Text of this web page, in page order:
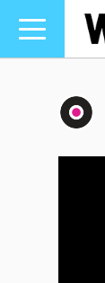
Toggle
navigation